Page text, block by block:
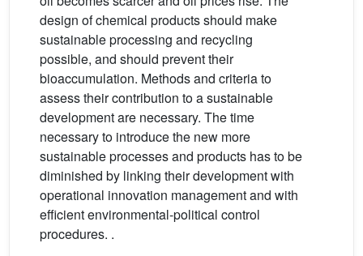
design of chemical products should make
sustainable processing and recycling
possible, and should prevent their
bioaccumulation. Methods and criteria to
assess their contribution to a sustainable
development are necessary. The time
necessary to introduce the new more
sustainable processes and products has to be
diminished by linking their development with
operational innovation management and with
efficient environmental-political control
procedures. .